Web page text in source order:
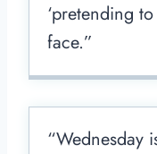
‘pretending
face.”
“Wednesday